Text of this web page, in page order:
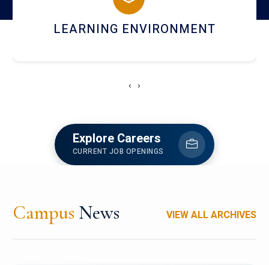
HOSTEL AND DINING
‹ ›
Explore Careers
CURRENT JOB OPENINGS
Campus News VIEW ALL ARCHIVES